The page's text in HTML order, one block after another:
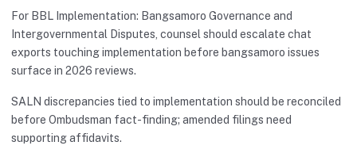
For BBL Implementation: Bangsamoro Governance and
Intergovernmental Disputes, counsel should escalate chat
exports touching implementation before bangsamoro issues
surface in 2026 reviews.
SALN discrepancies tied to implementation should be reconciled
before Ombudsman fact-finding; amended filings need
supporting affidavits.